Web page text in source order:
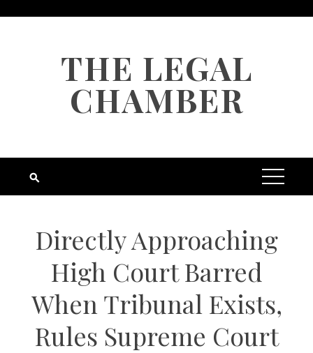
THE LEGAL
CHAMBER
Directly Approaching
High Court Barred
When Tribunal Exists,
Rules Supreme Court